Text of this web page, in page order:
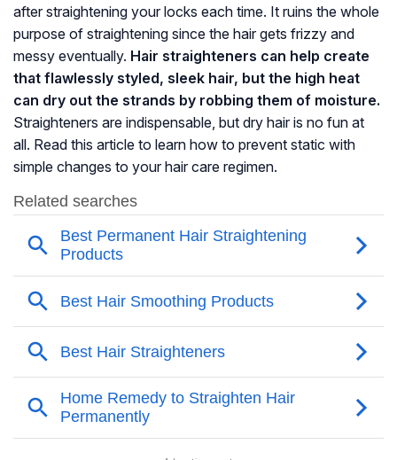
after straightening your locks each time. It ruins the whole
purpose of straightening since the hair gets frizzy and
messy eventually. Hair straighteners can help create
that flawlessly styled, sleek hair, but the high heat
can dry out the strands by robbing them of moisture.
Straighteners are indispensable, but dry hair is no fun at
all. Read this article to learn how to prevent static with
simple changes to your hair care regimen.